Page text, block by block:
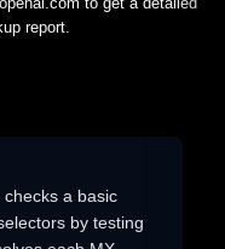
report.
a basic
by testing